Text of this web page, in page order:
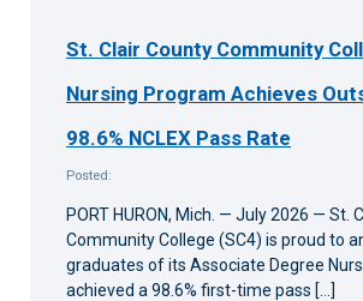
St. Clair County Community
Nursing Program Achieves
98.6% NCLEX Pass Rate
Posted:
PORT HURON, Mich. — July 2026 — St.
Community College (SC4) is proud to
graduates of its Associate Degree
achieved a 98.6% first-time pass […]